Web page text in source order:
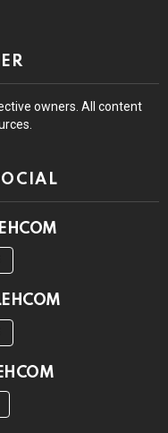
owners. All content